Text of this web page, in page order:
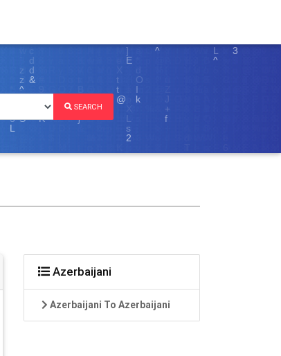
SEARCH
Azerbaijani
Azerbaijani To Azerbaijani